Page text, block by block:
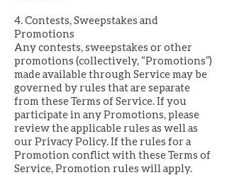
4. Contests, Sweepstakes and
Promotions
Any contests, sweepstakes or other
promotions (collectively, “Promotions”)
made available through Service may be
governed by rules that are separate
from these Terms of Service. If you
participate in any Promotions, please
review the applicable rules as well as
our Privacy Policy. If the rules for a
Promotion conflict with these Terms of
Service, Promotion rules will apply.